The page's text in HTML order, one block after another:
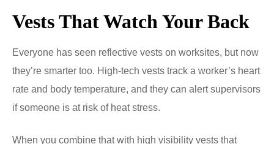
Vests That Watch Your Back
Everyone has seen reflective vests on worksites, but now
they’re smarter too. High-tech vests track a worker’s heart
rate and body temperature, and they can alert supervisors
if someone is at risk of heat stress.
When you combine that with high visibility vests that